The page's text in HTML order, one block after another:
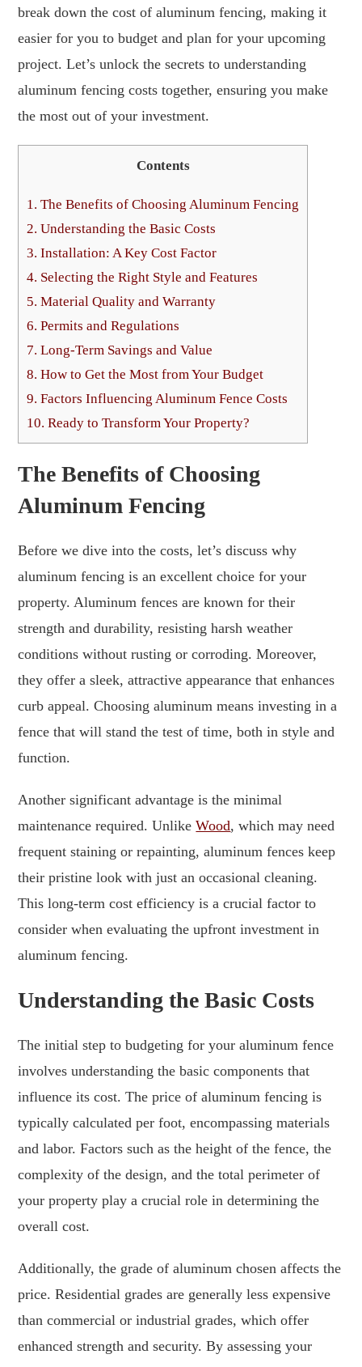
break down the cost of aluminum fencing, making it
easier for you to budget and plan for your upcoming
project. Let’s unlock the secrets to understanding
aluminum fencing costs together, ensuring you make
the most out of your investment.
Contents
1. The Benefits of Choosing Aluminum Fencing
2. Understanding the Basic Costs
3. Installation: A Key Cost Factor
4. Selecting the Right Style and Features
5. Material Quality and Warranty
6. Permits and Regulations
7. Long-Term Savings and Value
8. How to Get the Most from Your Budget
9. Factors Influencing Aluminum Fence Costs
10. Ready to Transform Your Property?
The Benefits of Choosing
Aluminum Fencing
Before we dive into the costs, let’s discuss why
aluminum fencing is an excellent choice for your
property. Aluminum fences are known for their
strength and durability, resisting harsh weather
conditions without rusting or corroding. Moreover,
they offer a sleek, attractive appearance that enhances
curb appeal. Choosing aluminum means investing in a
fence that will stand the test of time, both in style and
function.
Another significant advantage is the minimal
maintenance required. UnlikeWood, which may need
frequent staining or repainting, aluminum fences keep
their pristine look with just an occasional cleaning.
This long-term cost efficiency is a crucial factor to
consider when evaluating the upfront investment in
aluminum fencing.
Understanding the Basic Costs
The initial step to budgeting for your aluminum fence
involves understanding the basic components that
influence its cost. The price of aluminum fencing is
typically calculated per foot, encompassing materials
and labor. Factors such as the height of the fence, the
complexity of the design, and the total perimeter of
your property play a crucial role in determining the
overall cost.
Additionally, the grade of aluminum chosen affects the
price. Residential grades are generally less expensive
than commercial or industrial grades, which offer
enhanced strength and security. By assessing your